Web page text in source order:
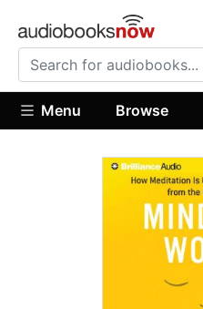
Menu Browse